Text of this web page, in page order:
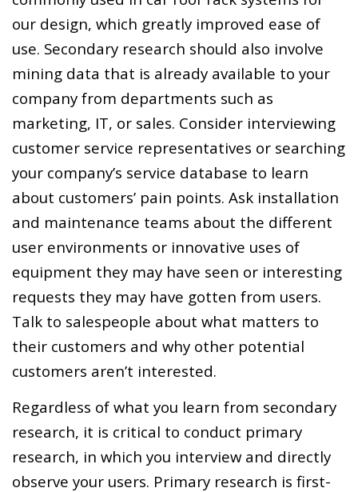
our design, which greatly improved ease of
use. Secondary research should also involve
mining data that is already available to your
company from departments such as
marketing, IT, or sales. Consider interviewing
customer service representatives or searching
your company’s service database to learn
about customers’ pain points. Ask installation
and maintenance teams about the different
user environments or innovative uses of
equipment they may have seen or interesting
requests they may have gotten from users.
Talk to salespeople about what matters to
their customers and why other potential
customers aren’t interested.
Regardless of what you learn from secondary
research, it is critical to conduct primary
research, in which you interview and directly
observe your users. Primary research is first-